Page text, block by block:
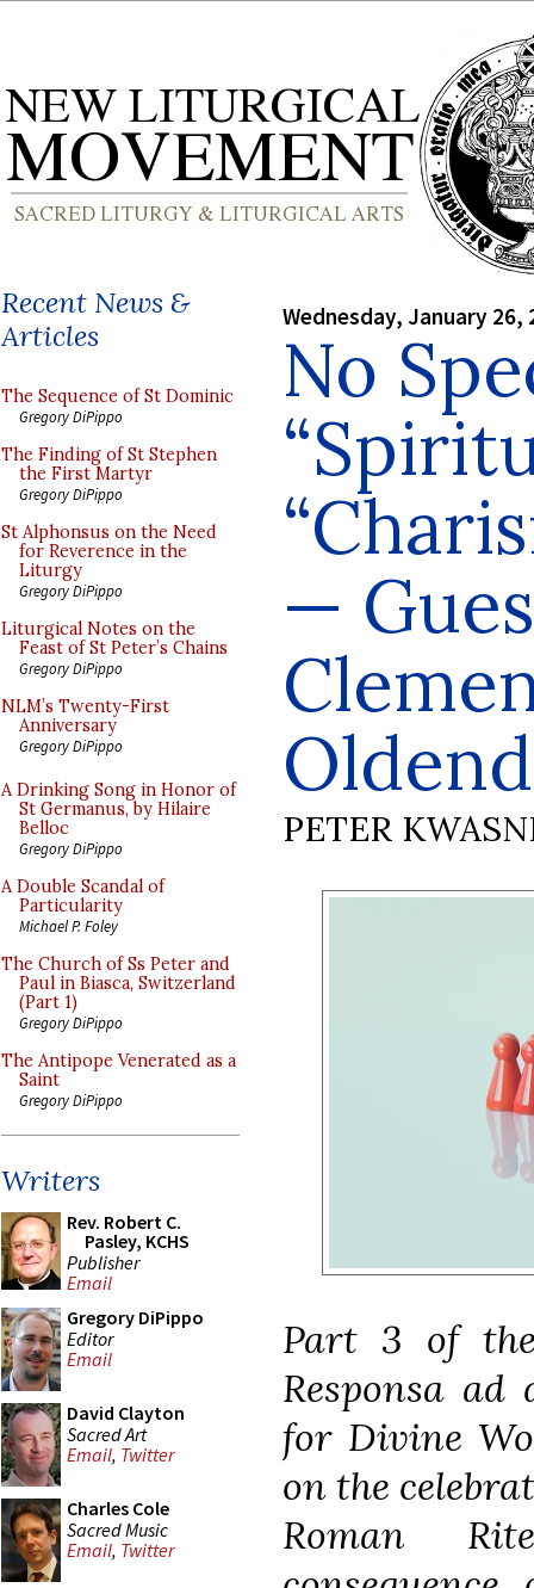
Recent News &
Articles
The Sequence of St Dominic
Gregory DiPippo
The Finding of St Stephen
the First Martyr
Gregory DiPippo
St Alphonsus on the Need
for Reverence in the
Liturgy
Gregory DiPippo
Liturgical Notes on the
Feast of St Peter’s Chains
Gregory DiPippo
NLM’s Twenty-First
Anniversary
Gregory DiPippo
A Drinking Song in Honor of
St Germanus, by Hilaire
Belloc
Gregory DiPippo
A Double Scandal of
Particularity
Michael P. Foley
The Church of Ss Peter and
Paul in Biasca, Switzerland
(Part 1)
Gregory DiPippo
The Antipope Venerated as a
Saint
Gregory DiPippo
Writers
Rev. Robert C.
Pasley, KCHS
Publisher
Email
Gregory DiPippo
Editor
Email
David Clayton
Sacred Art
Email, Twitter
Charles Cole
Sacred Music
Email, Twitter
Wednesday, January 26,
No
—
PETER
Part 3 of
Responsa
for Divine
on the
Roman